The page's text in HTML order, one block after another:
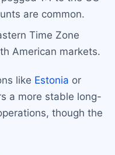
are common.
Time Zone
American markets.
like Estonia or
a more stable long-
though the